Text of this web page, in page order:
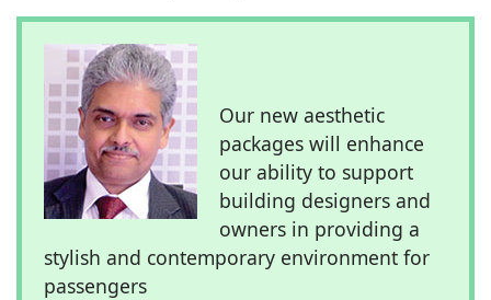
Our new aesthetic
packages will enhance
our ability to support
building designers and
owners in providing a
stylish and contemporary environment for
passengers